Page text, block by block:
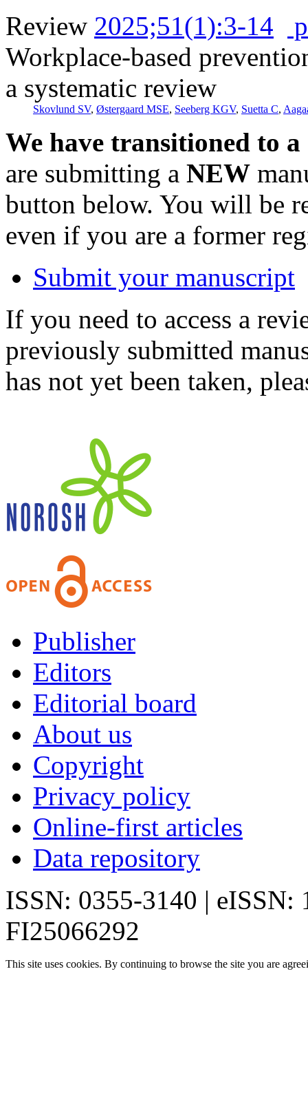
Review 2025;51(1):3-14
Workplace-based
a systematic review
Skovlund SV, Østergaard MSE, Seeberg KGV, Suetta C,
We have transitioned to
are submitting a NEW
button below. You will be
even if you are a former
Submit your manuscript
If you need to access a
previously submitted
has not yet been taken,
Publisher
Editors
Editorial board
About us
Copyright
Privacy policy
Online-first articles
Data repository
ISSN: 0355-3140 | eISSN:
FI25066292
This site uses cookies. By continuing to browse the site you are